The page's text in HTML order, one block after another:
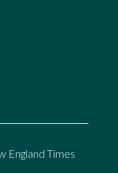
England Times